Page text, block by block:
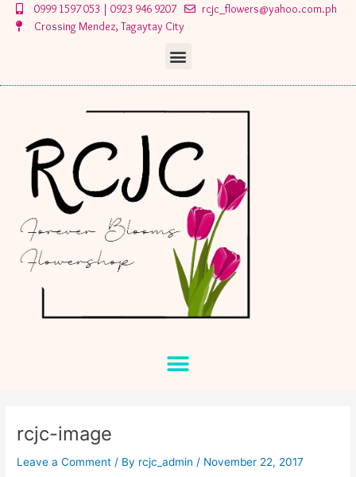
Skip
0999 1597 053 | 0923 946 9207
rcjc_flowers@yahoo.com.ph
Crossing Mendez, Tagaytay City
Menu
Menu
rcjc-image
Leave a Comment / By rcjc_admin / November 22, 2017
Post
navigation